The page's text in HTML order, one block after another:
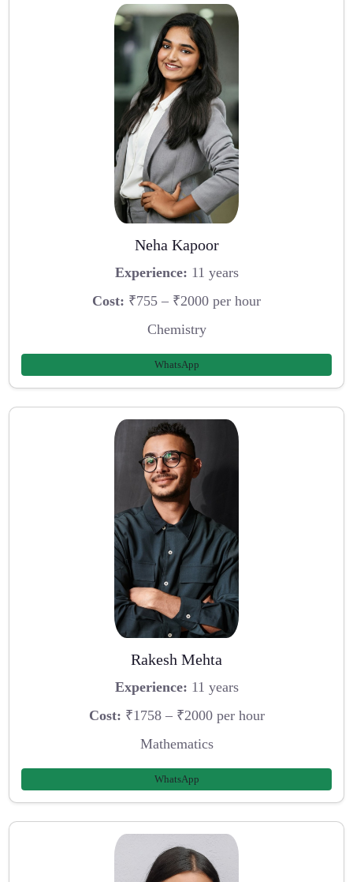
Neha Kapoor
Experience: 11 years
Cost: ₹755 – ₹2000 per hour
Chemistry
WhatsApp
Rakesh Mehta
Experience: 11 years
Cost: ₹1758 – ₹2000 per hour
Mathematics
WhatsApp